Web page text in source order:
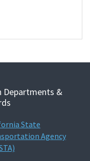
Departments &
State
Agency